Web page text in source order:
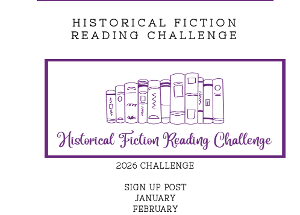
HISTORICAL FICTION
READING CHALLENGE
2026 CHALLENGE
SIGN UP POST
JANUARY
FEBRUARY